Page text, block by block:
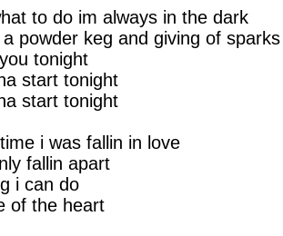
to do im always in the dark
powder keg and giving of sparks
tonight
start tonight
start tonight
i was fallin in love
fallin apart
i can do
of the heart